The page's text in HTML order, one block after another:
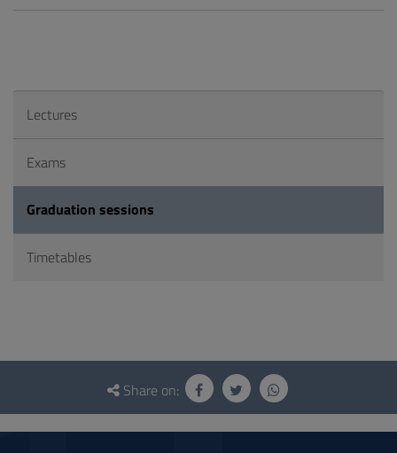
Lectures
Exams
Graduation sessions
Timetables
Questionnaire
social
Share on: